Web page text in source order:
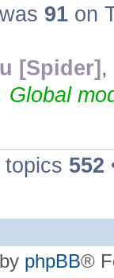
91 on
[Spider] ,
Global
topics 552
phpBB®